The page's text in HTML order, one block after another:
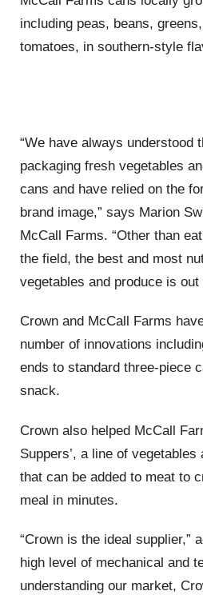
including peas, beans,
tomatoes, in southern-style
“We have always understood
packaging fresh vegetables
cans and have relied on the
brand image,” says Marion
McCall Farms. “Other than
the field, the best and most
vegetables and produce is out
Crown and McCall Farms
number of innovations
ends to standard three-piece
snack.
Crown also helped McCall
Suppers’, a line of
that can be added to meat to
meal in minutes.
“Crown is the ideal supplier,”
high level of mechanical and
understanding our market,